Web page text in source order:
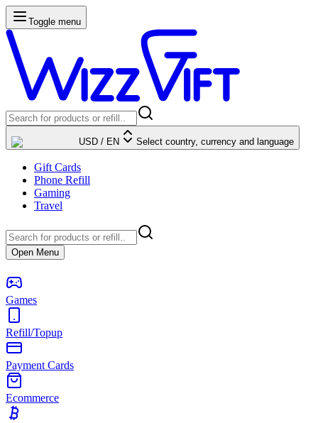
Toggle menu
USD / EN Select country, currency and language
Gift Cards
Phone Refill
Gaming
Travel
Open Menu
Games
Refill/Topup
Payment Cards
Ecommerce